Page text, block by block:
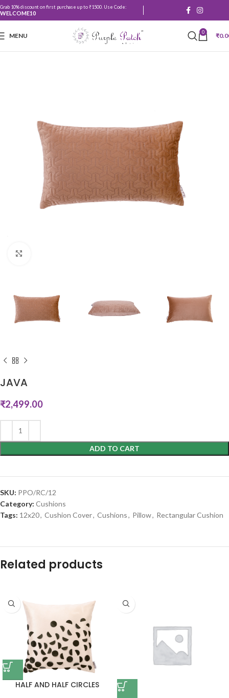
Grab 10% discount on first purchase up to ₹1500. Use Code:
WELCOME10
MENU 0 ₹
JAVA
₹2,499.00
ADD TO CART
SKU: PPO/RC/12
Category: Cushions
Tags: 12x20, Cushion Cover, Cushions, Pillow, Rectangular Cushion
Related products
HALF AND HALF CIRCLES